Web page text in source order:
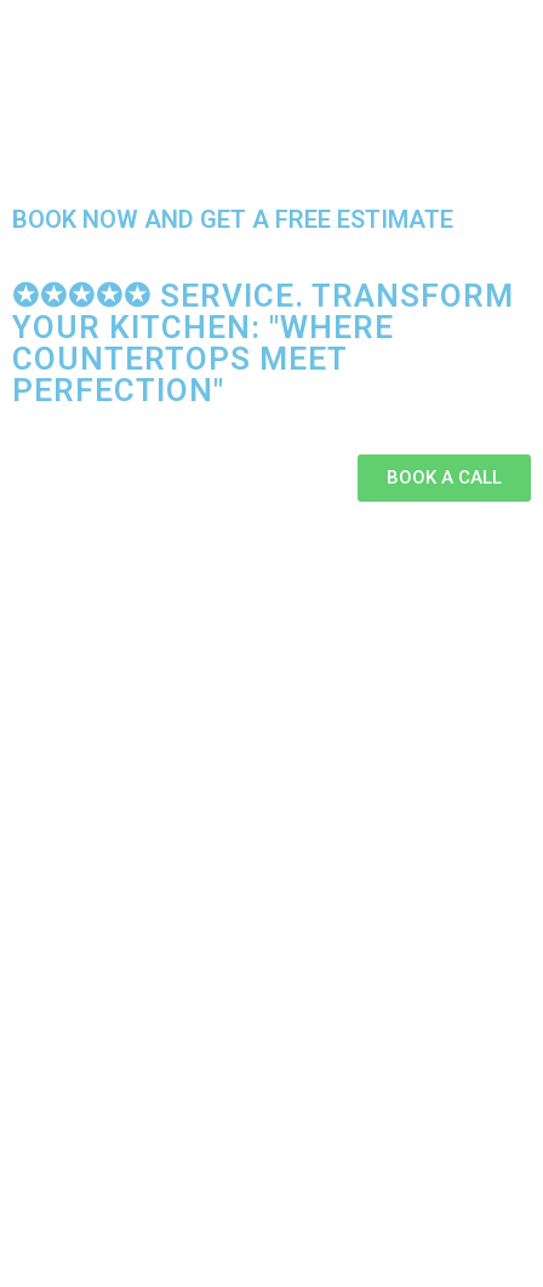
BOOK NOW AND GET A FREE ESTIMATE
✪✪✪✪✪ SERVICE. TRANSFORM
YOUR KITCHEN: "WHERE
COUNTERTOPS MEET
PERFECTION"
BOOK A CALL